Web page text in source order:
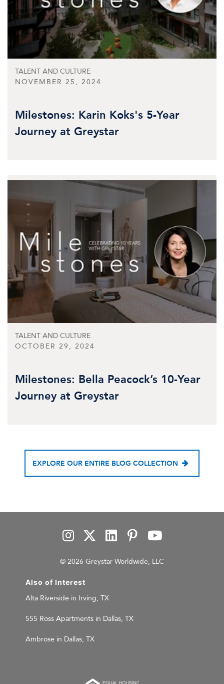
TALENT AND CULTURE
NOVEMBER 25, 2024
Milestones: Karin Koks's 5-Year
Journey at Greystar
TALENT AND CULTURE
OCTOBER 29, 2024
Milestones: Bella Peacock’s 10-Year
Journey at Greystar
EXPLORE OUR ENTIRE BLOG COLLECTION
© 2026 Greystar Worldwide, LLC
Also of Interest
Alta Riverside in Irving, TX
555 Ross Apartments in Dallas, TX
Ambrose in Dallas, TX